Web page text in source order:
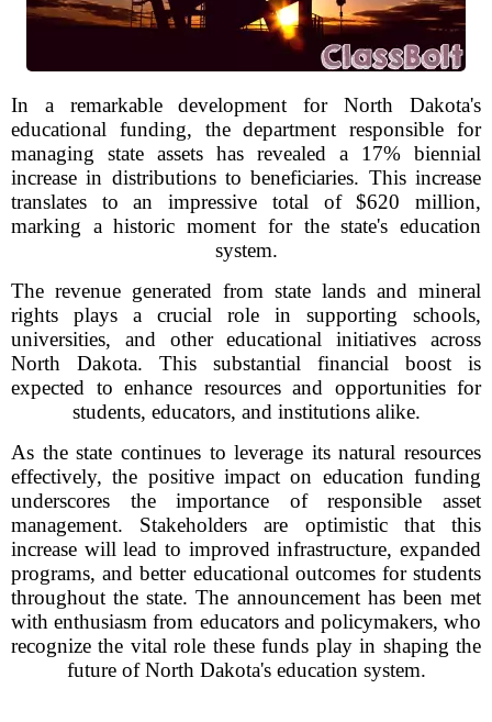
In a remarkable development for North Dakota's
educational funding, the department responsible for
managing state assets has revealed a 17% biennial
increase in distributions to beneficiaries. This increase
translates to an impressive total of $620 million,
marking a historic moment for the state's education
system.
The revenue generated from state lands and mineral
rights plays a crucial role in supporting schools,
universities, and other educational initiatives across
North Dakota. This substantial financial boost is
expected to enhance resources and opportunities for
students, educators, and institutions alike.
As the state continues to leverage its natural resources
effectively, the positive impact on education funding
underscores the importance of responsible asset
management. Stakeholders are optimistic that this
increase will lead to improved infrastructure, expanded
programs, and better educational outcomes for students
throughout the state. The announcement has been met
with enthusiasm from educators and policymakers, who
recognize the vital role these funds play in shaping the
future of North Dakota's education system.